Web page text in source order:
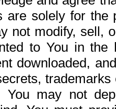
are solely for the
not modify, sell,
to You in the
downloaded,
You may not